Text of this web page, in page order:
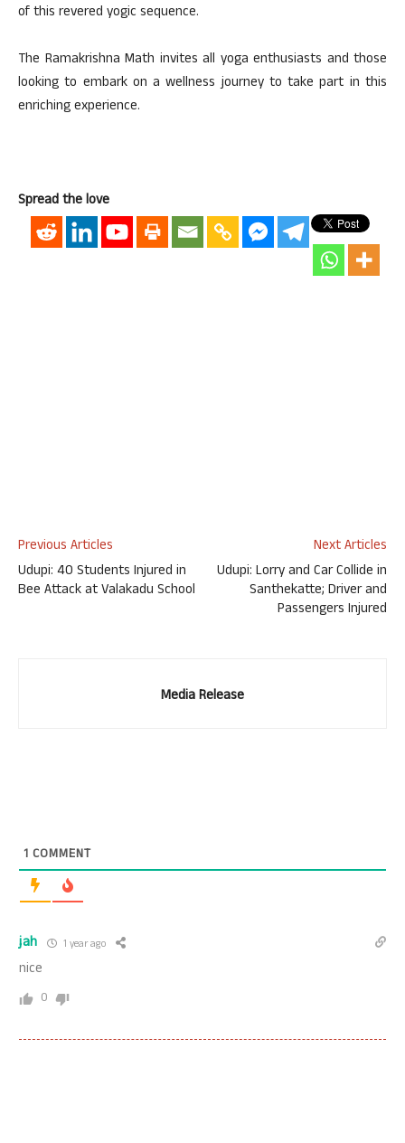
of this revered yogic sequence.
The Ramakrishna Math invites all yoga enthusiasts and those
looking to embark on a wellness journey to take part in this
enriching experience.
Spread the love
Previous Articles
Udupi: 40 Students Injured in
Bee Attack at Valakadu School
Next Articles
Udupi: Lorry and Car Collide in
Santhekatte; Driver and
Passengers Injured
Media Release
1 COMMENT
jah 1 year ago
nice
0